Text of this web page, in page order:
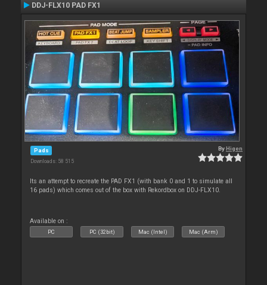
DDJ-FLX10 PAD FX1
Pads
Downloads: 58 515
ByHigen
Its an attempt to recreate the PAD FX1 (with bank 0 and 1 to simulate all
16 pads) which comes out of the box with Rekordbox on DDJ-FLX10.
Available on :
PC PC (32bit) Mac (Intel) Mac (Arm)